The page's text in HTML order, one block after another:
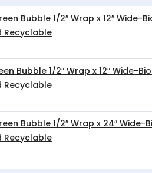
Bubble 1/2″ Wrap x 12″ Wide-
Recyclable
Bubble 1/2″ Wrap x 12″ Wide-
Recyclable
Bubble 1/2″ Wrap x 24″ Wide-
Recyclable